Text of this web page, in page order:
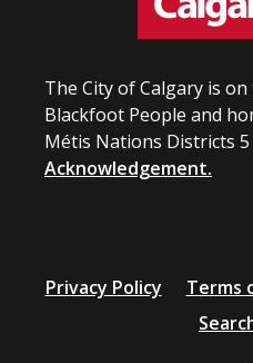
The City of Calgary is
Blackfoot People and
Métis Nations Districts 5
Acknowledgement.
Privacy Policy Terms